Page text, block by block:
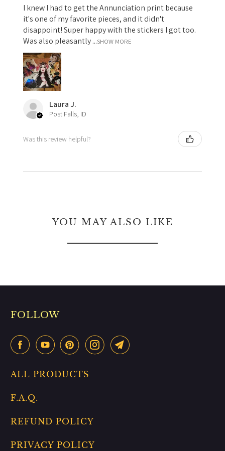
I knew I had to get the Annunciation print because
it's one of my favorite pieces, and it didn't
disappoint! Super happy with the stickers I got too.
Was also pleasantly ...SHOW MORE
Laura J.
Post Falls, ID
Was this review helpful?
YOU MAY ALSO LIKE
FOLLOW
ALL PRODUCTS
F.A.Q.
REFUND POLICY
PRIVACY POLICY